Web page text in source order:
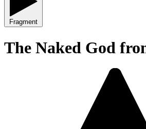
Fragment
The Naked God